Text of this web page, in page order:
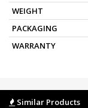
WEIGHT
PACKAGING
WARRANTY
Similar Products